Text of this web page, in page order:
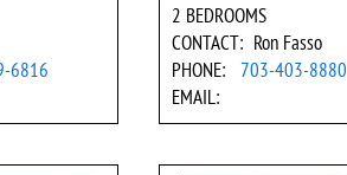
6816
2 BEDROOMS
CONTACT: Ron Fasso
PHONE: 703-403-8880
EMAIL: